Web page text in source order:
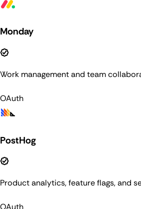
Monday
Work management and team
OAuth
PostHog
Product analytics, feature flags, and